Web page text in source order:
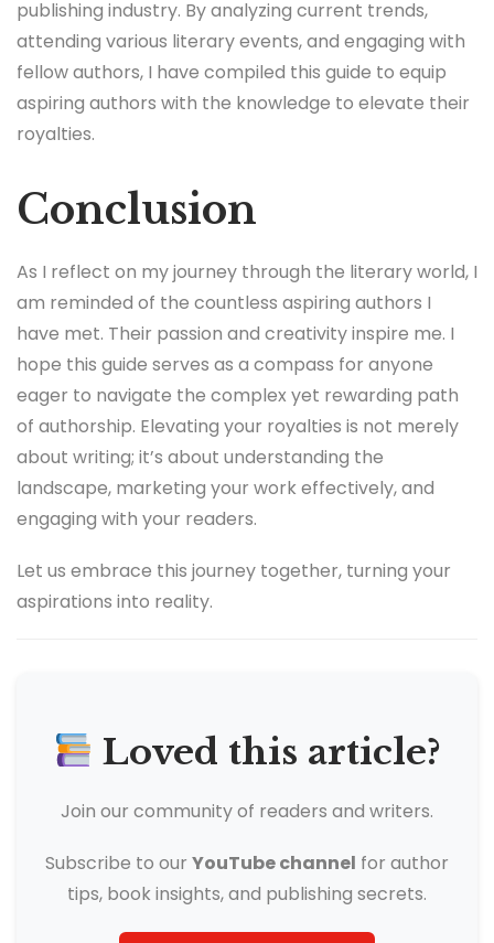
publishing industry. By analyzing current trends,
attending various literary events, and engaging with
fellow authors, I have compiled this guide to equip
aspiring authors with the knowledge to elevate their
royalties.
Conclusion
As I reflect on my journey through the literary world, I
am reminded of the countless aspiring authors I
have met. Their passion and creativity inspire me. I
hope this guide serves as a compass for anyone
eager to navigate the complex yet rewarding path
of authorship. Elevating your royalties is not merely
about writing; it’s about understanding the
landscape, marketing your work effectively, and
engaging with your readers.
Let us embrace this journey together, turning your
aspirations into reality.
Loved this article?
Join our community of readers and writers.
Subscribe to our YouTube channel for author
tips, book insights, and publishing secrets.